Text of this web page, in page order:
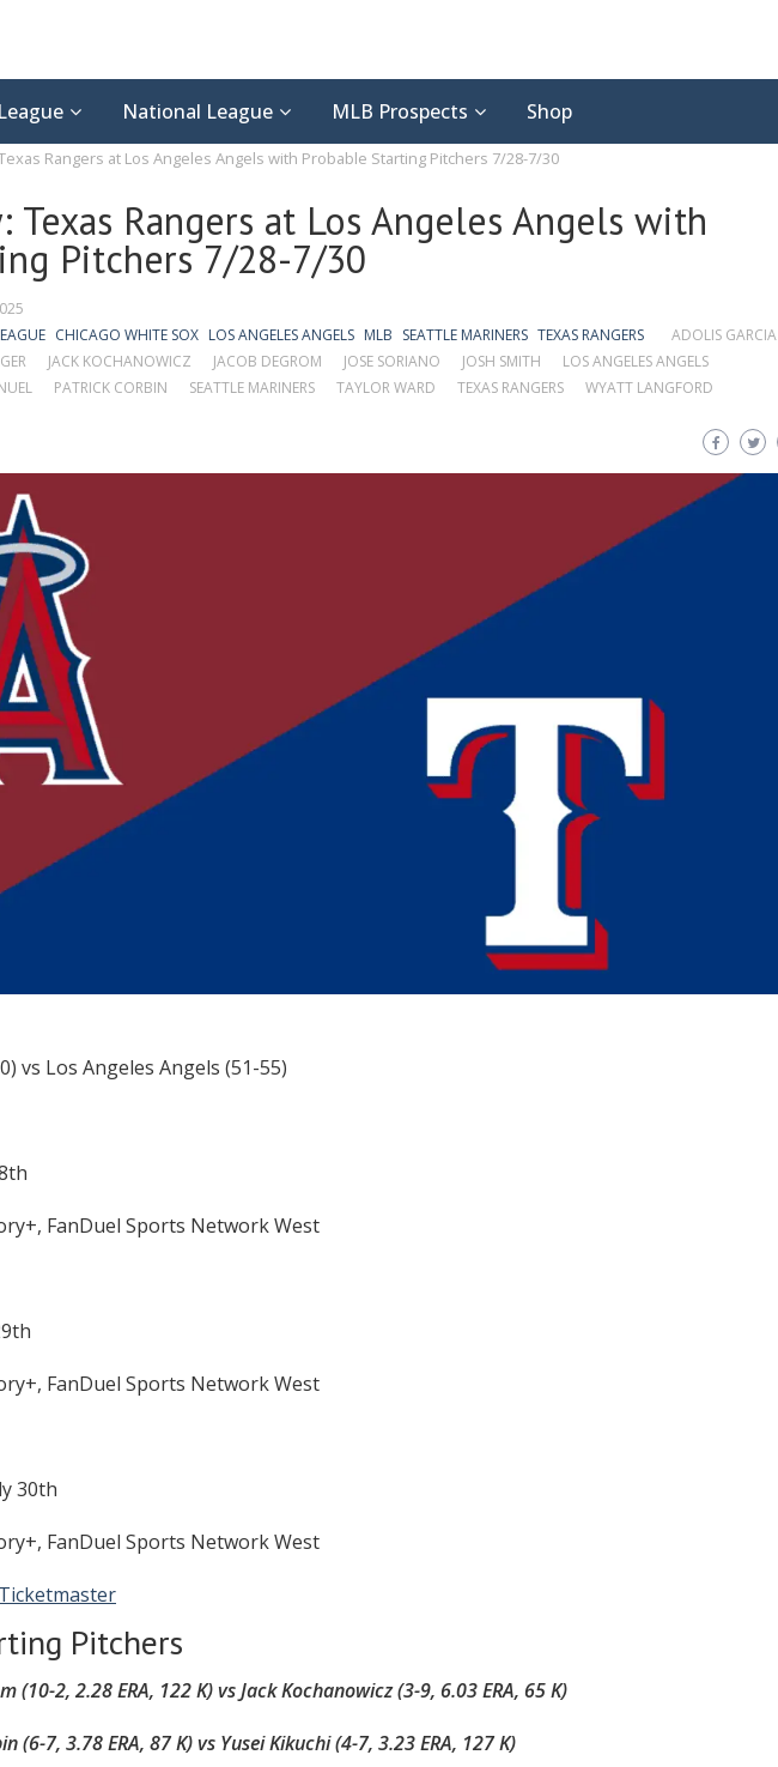
National League MLB Prospects Shop
Rangers at Los Angeles Angels with Probable Starting Pitchers 7/28-7/30
Texas Rangers at Los Angeles Angels with
Pitchers 7/28-7/30
CHICAGO WHITE SOX LOS ANGELES ANGELS MLB SEATTLE MARINERS TEXAS RANGERS
ADOLIS GARCIA
JACK KOCHANOWICZ JACOB DEGROM JOSE SORIANO JOSH SMITH
LOS ANGELES ANGELS
PATRICK CORBIN SEATTLE MARINERS TAYLOR WARD TEXAS RANGERS
WYATT LANGFORD
vs Los Angeles Angels (51-55)
FanDuel Sports Network West
FanDuel Sports Network West
30th
FanDuel Sports Network West
Pitchers
(10-2, 2.28 ERA, 122 K) vs Jack Kochanowicz (3-9, 6.03 ERA, 65 K)
(6-7, 3.78 ERA, 87 K) vs Yusei Kikuchi (4-7, 3.23 ERA, 127 K)